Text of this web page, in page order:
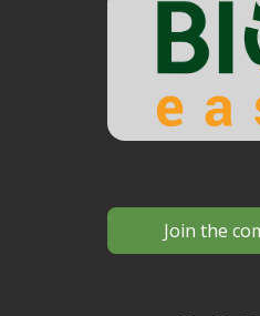
Join the